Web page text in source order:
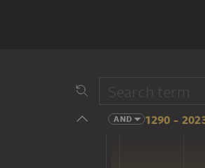
AND 1290 -
14 cent.